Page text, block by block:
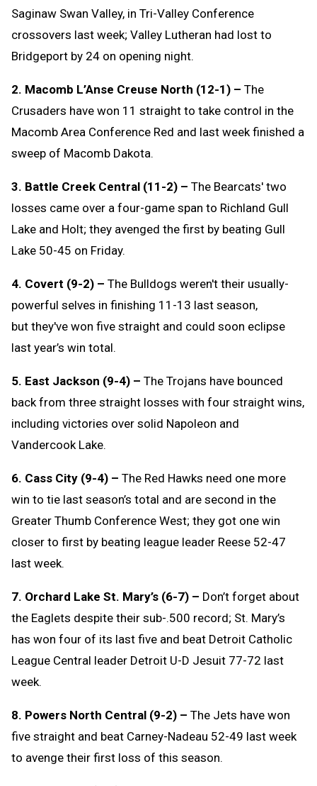
Saginaw Swan Valley, in Tri-Valley Conference
crossovers last week; Valley Lutheran had lost to
Bridgeport by 24 on opening night.
2. Macomb L’Anse Creuse North (12-1) – The
Crusaders have won 11 straight to take control in the
Macomb Area Conference Red and last week finished a
sweep of Macomb Dakota.
3. Battle Creek Central (11-2) – The Bearcats' two
losses came over a four-game span to Richland Gull
Lake and Holt; they avenged the first by beating Gull
Lake 50-45 on Friday.
4. Covert (9-2) – The Bulldogs weren't their usually-
powerful selves in finishing 11-13 last season,
but they've won five straight and could soon eclipse
last year’s win total.
5. East Jackson (9-4) – The Trojans have bounced
back from three straight losses with four straight wins,
including victories over solid Napoleon and
Vandercook Lake.
6. Cass City (9-4) – The Red Hawks need one more
win to tie last season’s total and are second in the
Greater Thumb Conference West; they got one win
closer to first by beating league leader Reese 52-47
last week.
7. Orchard Lake St. Mary’s (6-7) – Don’t forget about
the Eaglets despite their sub-.500 record; St. Mary’s
has won four of its last five and beat Detroit Catholic
League Central leader Detroit U-D Jesuit 77-72 last
week.
8. Powers North Central (9-2) – The Jets have won
five straight and beat Carney-Nadeau 52-49 last week
to avenge their first loss of this season.